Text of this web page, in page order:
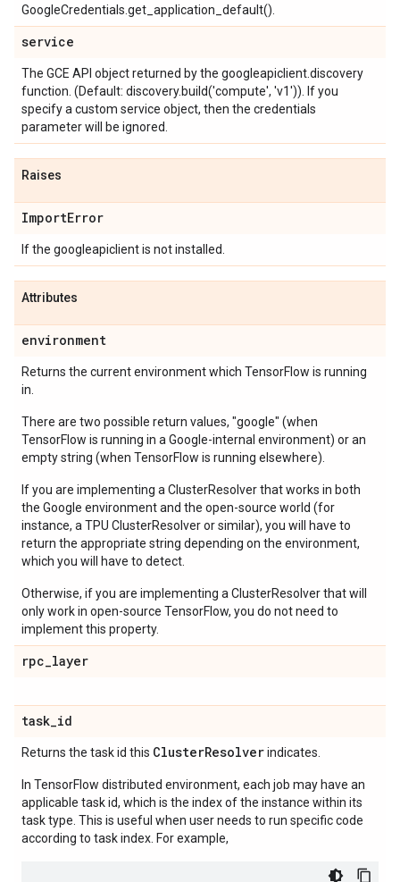
GoogleCredentials.get_application_default().
service
The GCE API object returned by the googleapiclient.discovery
function. (Default: discovery.build('compute', 'v1')). If you
specify a custom service object, then the credentials
parameter will be ignored.
Raises
ImportError
If the googleapiclient is not installed.
Attributes
environment
Returns the current environment which TensorFlow is running
in.
There are two possible return values, "google" (when
TensorFlow is running in a Google-internal environment) or an
empty string (when TensorFlow is running elsewhere).
If you are implementing a ClusterResolver that works in both
the Google environment and the open-source world (for
instance, a TPU ClusterResolver or similar), you will have to
return the appropriate string depending on the environment,
which you will have to detect.
Otherwise, if you are implementing a ClusterResolver that will
only work in open-source TensorFlow, you do not need to
implement this property.
rpc_layer
task_id
Returns the task id this ClusterResolverindicates.
In TensorFlow distributed environment, each job may have an
applicable task id, which is the index of the instance within its
task type. This is useful when user needs to run specific code
according to task index. For example,